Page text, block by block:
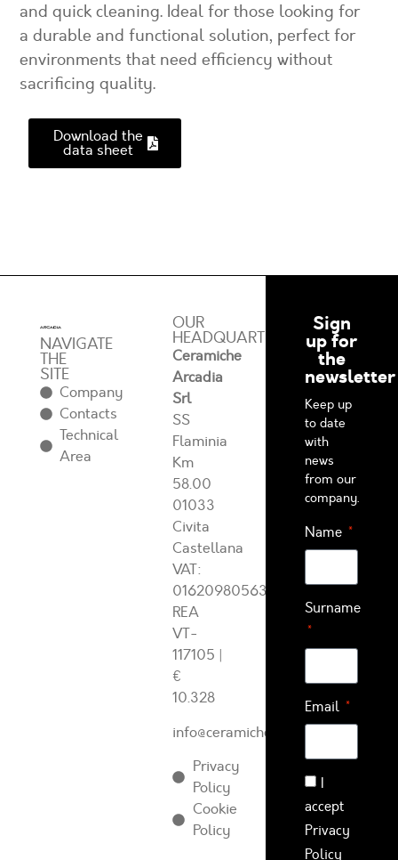
and quick cleaning. Ideal for those looking for
a durable and functional solution, perfect for
environments that need efficiency without
sacrificing quality.
Download the
data sheet
NAVIGATE
THE
SITE
Company
Contacts
Technical
Area
OUR
HEADQUARTERS
Ceramiche
Arcadia
Srl
SS
Flaminia
Km
58.00
01033
Civita
Castellana
VAT:
01620980563
REA
VT-
117105 |
€
10.328
info@ceramichearcadia.com
Privacy
Policy
Cookie
Policy
Sign
up for
the
newsletter
Keep up
to date
with
news
from our
company.
Name
Surname
Email
I
accept
Privacy
Policy